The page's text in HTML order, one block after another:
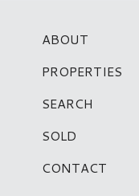
ABOUT
PROPERTIES
SEARCH
SOLD
CONTACT